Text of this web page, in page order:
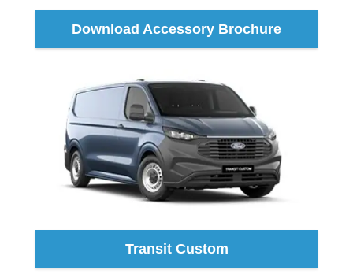
Download Accessory Brochure
Transit Custom